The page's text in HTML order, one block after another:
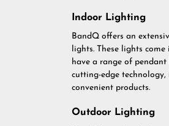
Indoor Lighting
BandQ offers an
lights. These lights
have a range of
cutting-edge
convenient products.
Outdoor Lighting